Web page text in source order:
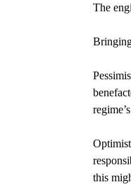
The
this